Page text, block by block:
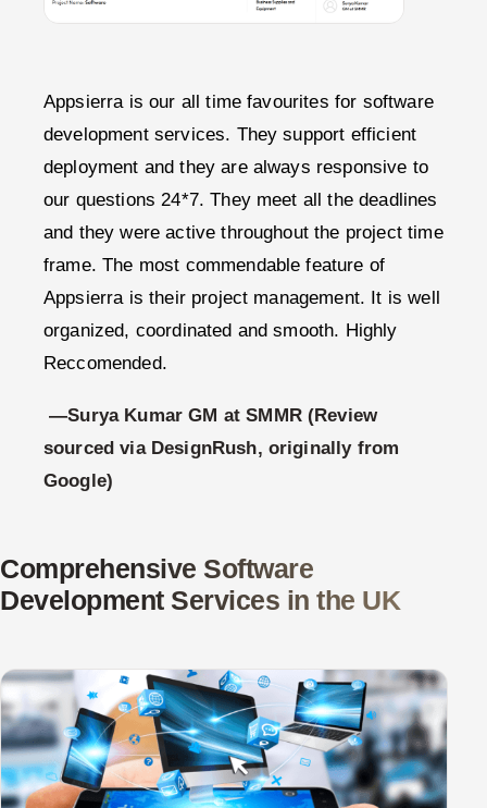
Appsierra is our all time favourites for software
development services. They support efficient
deployment and they are always responsive to
our questions 24*7. They meet all the deadlines
and they were active throughout the project time
frame. The most commendable feature of
Appsierra is their project management. It is well
organized, coordinated and smooth. Highly
Reccomended.
—Surya Kumar GM at SMMR (Review
sourced via DesignRush, originally from
Google)
Comprehensive Software
Development Services in the UK